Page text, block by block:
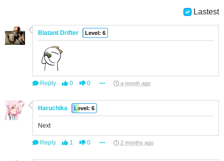
Lastest
Blatant Drifter Level: 6
Reply 0 0 a month ago
Haruchika Level: 6
Next
Reply 1 0 2 months ago